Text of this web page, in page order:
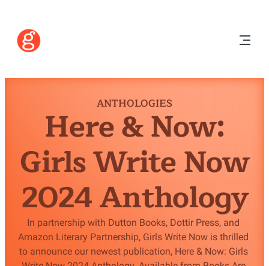
ANTHOLOGIES
Here & Now:
Girls Write Now
2024 Anthology
In partnership with Dutton Books, Dottir Press, and
Amazon Literary Partnership, Girls Write Now is thrilled
to announce our newest publication, Here & Now: Girls